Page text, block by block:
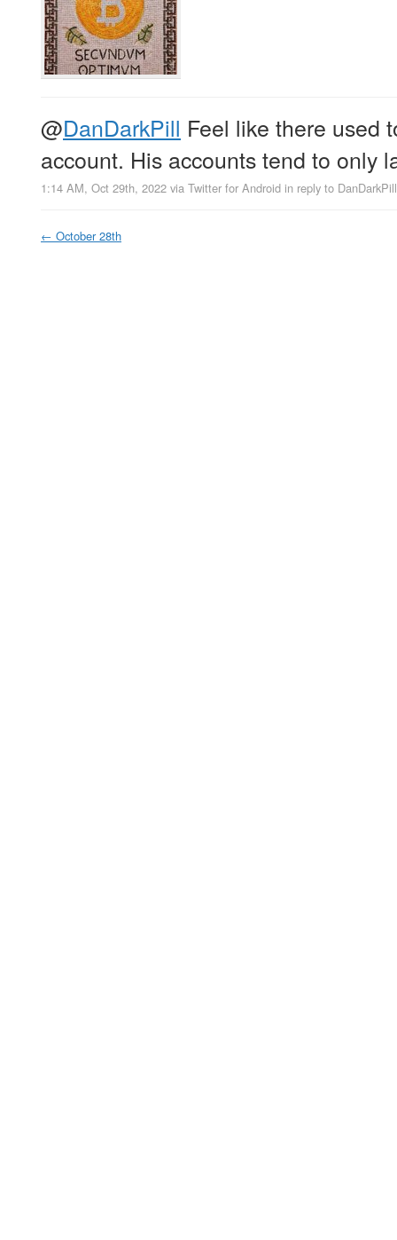
@DanDarkPill Feel like there used
account. His accounts tend to only
1:14 AM, Oct 29th, 2022 via Twitter for Android in reply to DanDarkPill
← October 28th